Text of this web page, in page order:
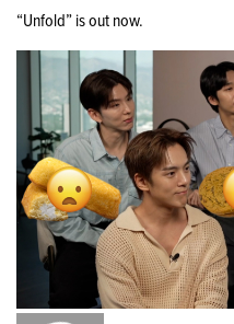
“Unfold” is out now.